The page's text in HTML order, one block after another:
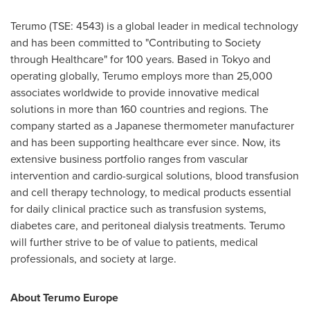
Terumo (TSE: 4543) is a global leader in medical technology
and has been committed to "Contributing to Society
through Healthcare" for 100 years. Based in Tokyoand
operating globally, Terumo employs more than 25,000
associates worldwide to provide innovative medical
solutions in more than 160 countries and regions. The
company started as a Japanese thermometer manufacturer
and has been supporting healthcare ever since. Now, its
extensive business portfolio ranges from vascular
intervention and cardio-surgical solutions, blood transfusion
and cell therapy technology, to medical products essential
for daily clinical practice such as transfusion systems,
diabetes care, and peritoneal dialysis treatments. Terumo
will further strive to be of value to patients, medical
professionals, and society at large.
About Terumo Europe